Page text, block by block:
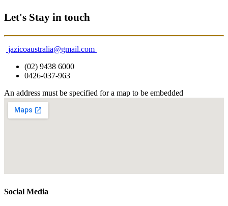
Let's Stay in touch
jazicoaustralia@gmail.com
(02) 9438 6000
0426-037-963
An address must be specified for a map to be embedded
Social Media